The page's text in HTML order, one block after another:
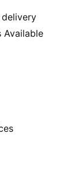
Available